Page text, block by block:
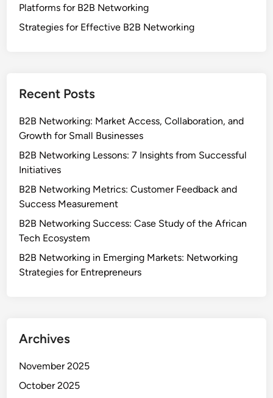
Platforms for B2B Networking
Strategies for Effective B2B Networking
Recent Posts
B2B Networking: Market Access, Collaboration, and
Growth for Small Businesses
B2B Networking Lessons: 7 Insights from Successful
Initiatives
B2B Networking Metrics: Customer Feedback and
Success Measurement
B2B Networking Success: Case Study of the African
Tech Ecosystem
B2B Networking in Emerging Markets: Networking
Strategies for Entrepreneurs
Archives
November 2025
October 2025